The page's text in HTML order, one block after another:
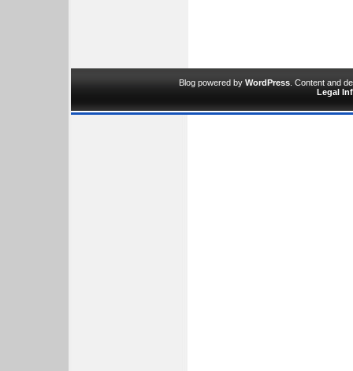
Blog powered by WordPress . Content and
Legal